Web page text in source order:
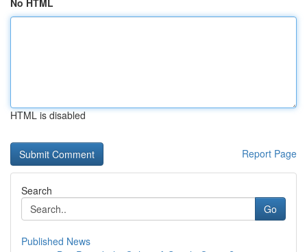
No HTML
HTML is disabled
Report Page
Search
Go
Published News